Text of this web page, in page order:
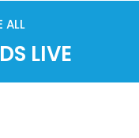
ALL
LIVE